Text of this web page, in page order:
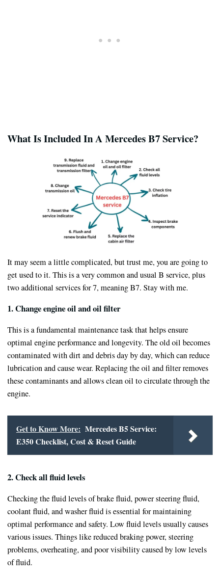
What Is Included In A Mercedes B7 Service?
It may seem a little complicated, but trust me, you are going to
get used to it. This is a very common and usual B service, plus
two additional services for 7, meaning B7. Stay with me.
1.Change engine oil and oil filter
This is a fundamental maintenance task that helps ensure
optimal engine performance and longevity. The old oil becomes
contaminated with dirt and debris day by day, which can reduce
lubrication and cause wear. Replacing the oil and filter removes
these contaminants and allows clean oil to circulate through the
engine.
Get to Know More: Mercedes B5 Service:
E350 Checklist, Cost & Reset Guide
2. Check all fluid levels
Checking the fluid levels of brake fluid, power steering fluid,
coolant fluid, and washer fluid is essential for maintaining
optimal performance and safety. Low fluid levels usually causes
various issues. Things like reduced braking power, steering
problems, overheating, and poor visibility caused by low levels
of fluid.